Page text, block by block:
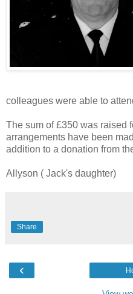
colleagues were able to
The sum of £350 was raised
arrangements have been
addition to a donation from
Allyson ( Jack's daughter)
Share
‹